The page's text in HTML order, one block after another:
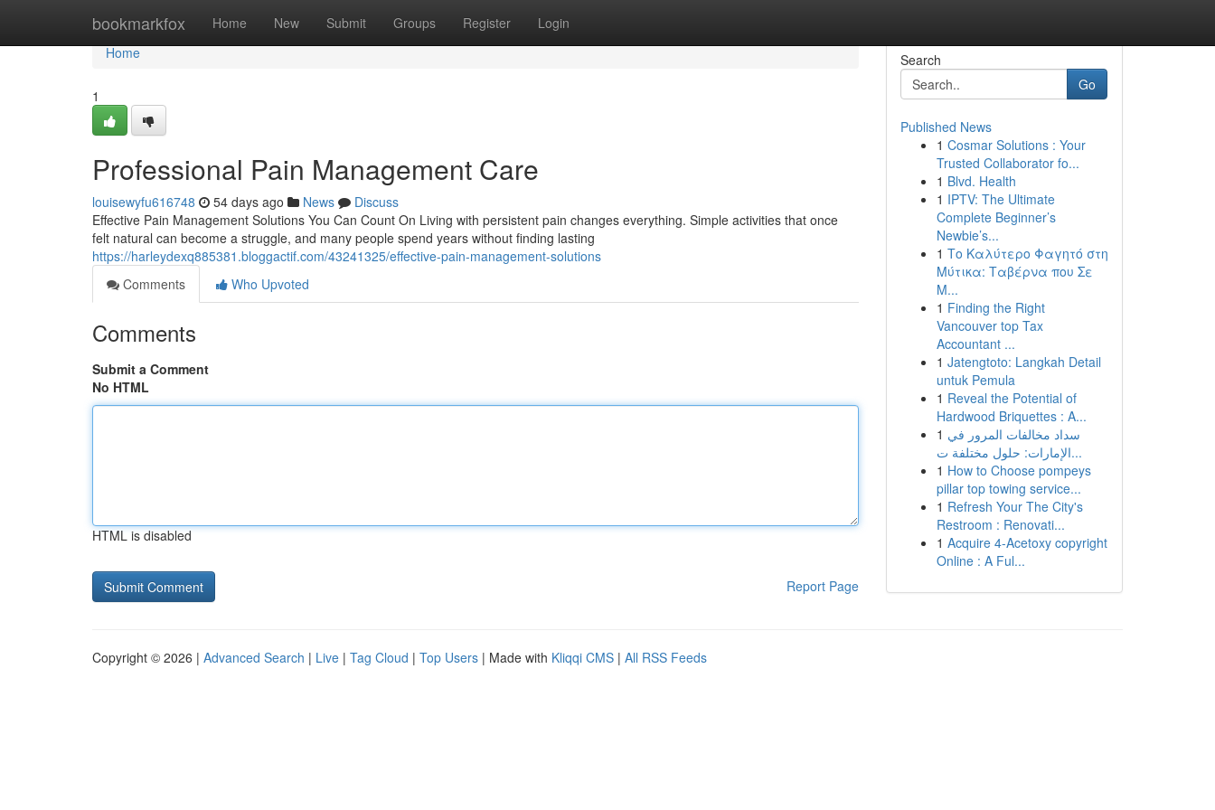
bookmarkfox Home New Submit Groups Register Login
Home
Home
1
Professional Pain Management Care
louisewyfu616748 54 days ago News
Discuss
Effective Pain Management Solutions You Can Count On Living with persistent pain changes everything. Simple activities that once
felt natural can become a struggle, and many people spend years without finding lasting
https://harleydexq885381.bloggactif.com/43241325/effective-pain-management-solutions
Comments
Who Upvoted
Comments
Submit a Comment
No HTML
HTML is disabled
Report Page
Search
Go
Published News
1 Cosmar Solutions : Your
Trusted Collaborator fo...
1 Blvd. Health
1 IPTV: The Ultimate
Complete Beginner’s
Newbie’s...
1 Το Καλύτερο Φαγητό στη
Μύτικα: Ταβέρνα που Σε
Μ...
1 Finding the Right
Vancouver top Tax
Accountant ...
1 Jatengtoto: Langkah Detail
untuk Pemula
1 Reveal the Potential of
Hardwood Briquettes : A...
1 سداد مخالفات المرور في
الإمارات: حلول مختلفة ت...
1 How to Choose pompeys
pillar top towing service...
1 Refresh Your The City's
Restroom : Renovati...
1 Acquire 4-Acetoxy copyright
Online : A Ful...
Copyright © 2026 | Advanced Search | Live | Tag Cloud | Top Users | Made with Kliqqi CMS | All RSS Feeds